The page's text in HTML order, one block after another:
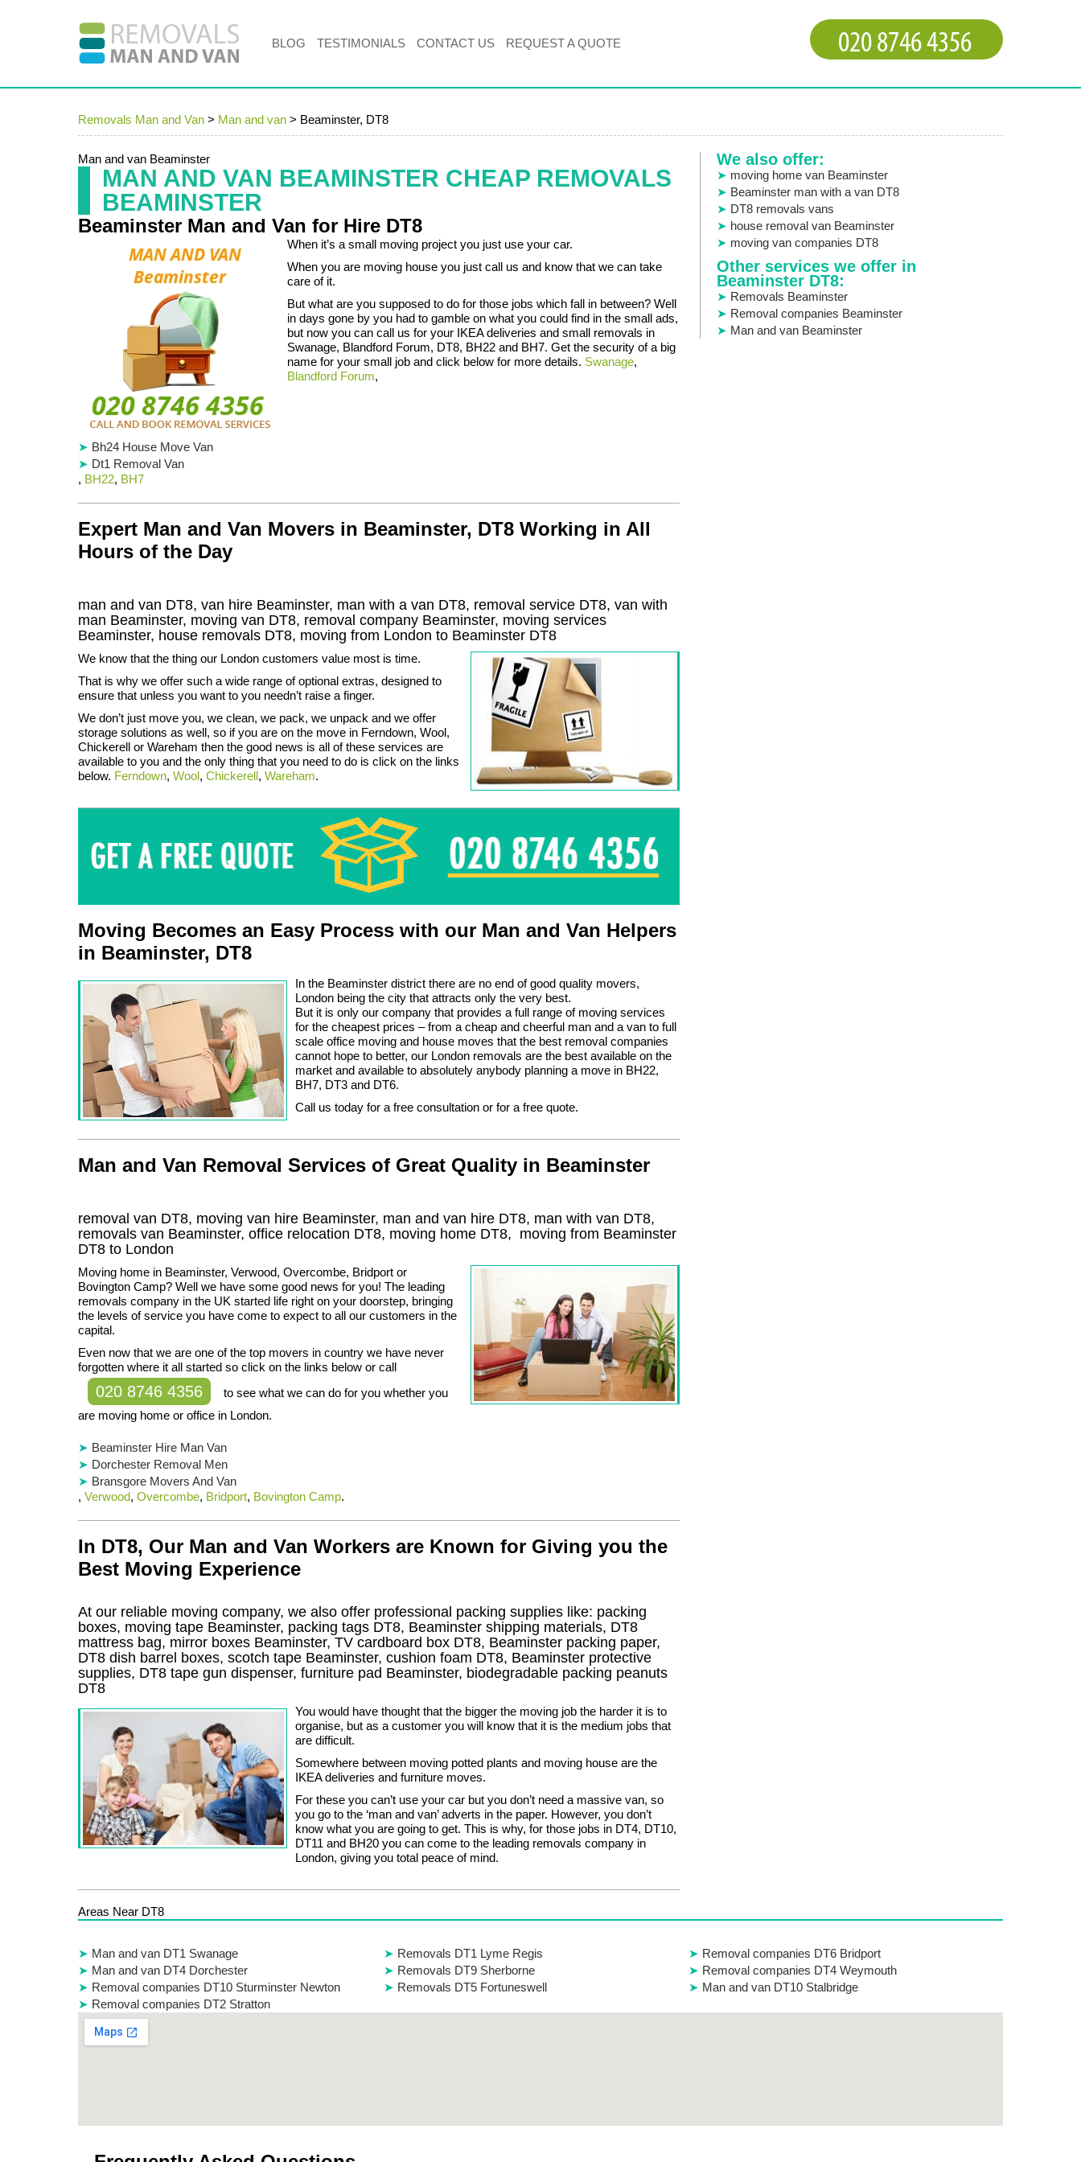
Removals Man and Van > Man and van > Beaminster, DT8
Man and van Beaminster
MAN AND VAN BEAMINSTER CHEAP REMOVALS
BEAMINSTER
Beaminster Man and Van for Hire DT8
When it’s a small moving project you just use your car.
When you are moving house you just call us and know that we can take
care of it.
But what are you supposed to do for those jobs which fall in between? Well
in days gone by you had to gamble on what you could find in the small ads,
but now you can call us for your IKEA deliveries and small removals in
Swanage, Blandford Forum, DT8, BH22 and BH7. Get the security of a big
name for your small job and click below for more details. Swanage,
Blandford Forum,
Bh24 House Move Van
Dt1 Removal Van
, BH22, BH7
Expert Man and Van Movers in Beaminster, DT8 Working in All
Hours of the Day
man and van DT8, van hire Beaminster, man with a van DT8, removal service DT8, van with
man Beaminster, moving van DT8, removal company Beaminster, moving services
Beaminster, house removals DT8, moving from London to Beaminster DT8
We know that the thing our London customers value most is time.
That is why we offer such a wide range of optional extras, designed to
ensure that unless you want to you needn’t raise a finger.
We don’t just move you, we clean, we pack, we unpack and we offer
storage solutions as well, so if you are on the move in Ferndown, Wool,
Chickerell or Wareham then the good news is all of these services are
available to you and the only thing that you need to do is click on the links
below. Ferndown, Wool, Chickerell, Wareham.
Moving Becomes an Easy Process with our Man and Van Helpers
in Beaminster, DT8
In the Beaminster district there are no end of good quality movers,
London being the city that attracts only the very best.
But it is only our company that provides a full range of moving services
for the cheapest prices – from a cheap and cheerful man and a van to full
scale office moving and house moves that the best removal companies
cannot hope to better, our London removals are the best available on the
market and available to absolutely anybody planning a move in BH22,
BH7, DT3 and DT6.
Call us today for a free consultation or for a free quote.
Man and Van Removal Services of Great Quality in Beaminster
removal van DT8, moving van hire Beaminster, man and van hire DT8, man with van DT8,
removals van Beaminster, office relocation DT8, moving home DT8, moving from Beaminster
DT8 to London
Moving home in Beaminster, Verwood, Overcombe, Bridport or
Bovington Camp? Well we have some good news for you! The leading
removals company in the UK started life right on your doorstep, bringing
the levels of service you have come to expect to all our customers in the
capital.
Even now that we are one of the top movers in country we have never
forgotten where it all started so click on the links below or call
020 8746 4356
to see what we can do for you whether you
are moving home or office in London.
Beaminster Hire Man Van
Dorchester Removal Men
Bransgore Movers And Van
, Verwood, Overcombe, Bridport, Bovington Camp.
In DT8, Our Man and Van Workers are Known for Giving you the
Best Moving Experience
At our reliable moving company, we also offer professional packing supplies like: packing
boxes, moving tape Beaminster, packing tags DT8, Beaminster shipping materials, DT8
mattress bag, mirror boxes Beaminster, TV cardboard box DT8, Beaminster packing paper,
DT8 dish barrel boxes, scotch tape Beaminster, cushion foam DT8, Beaminster protective
supplies, DT8 tape gun dispenser, furniture pad Beaminster, biodegradable packing peanuts
DT8
You would have thought that the bigger the moving job the harder it is to
organise, but as a customer you will know that it is the medium jobs that
are difficult.
Somewhere between moving potted plants and moving house are the
IKEA deliveries and furniture moves.
For these you can’t use your car but you don’t need a massive van, so
you go to the ‘man and van’ adverts in the paper. However, you don’t
know what you are going to get. This is why, for those jobs in DT4, DT10,
DT11 and BH20 you can come to the leading removals company in
London, giving you total peace of mind.
We also offer:
moving home van Beaminster
Beaminster man with a van DT8
DT8 removals vans
house removal van Beaminster
moving van companies DT8
Other services we offer in
Beaminster DT8:
Removals Beaminster
Removal companies Beaminster
Man and van Beaminster
Areas Near DT8
Man and van DT1 Swanage Removals DT1 Lyme Regis
Removal companies DT6 Bridport
Man and van DT4 Dorchester
Removals DT9 Sherborne
Removal companies DT4 Weymouth
Removal companies DT10 Sturminster Newton
Removals DT5 Fortuneswell
Man and van DT10 Stalbridge
Removal companies DT2 Stratton
BLOG TESTIMONIALS CONTACT US REQUEST A QUOTE